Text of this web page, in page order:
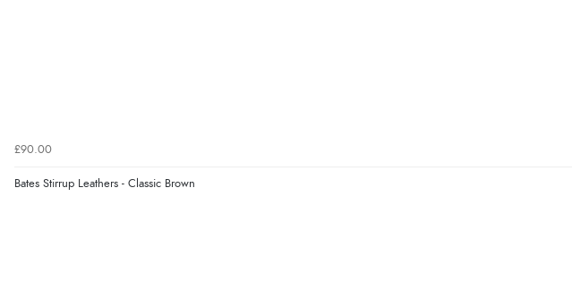
£90.00
Bates Stirrup Leathers - Classic Brown